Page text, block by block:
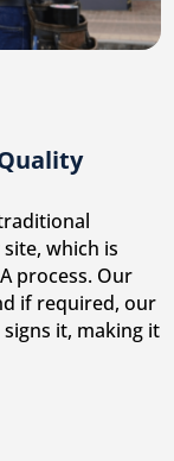
which is
process. Our
if required, our
it, making it